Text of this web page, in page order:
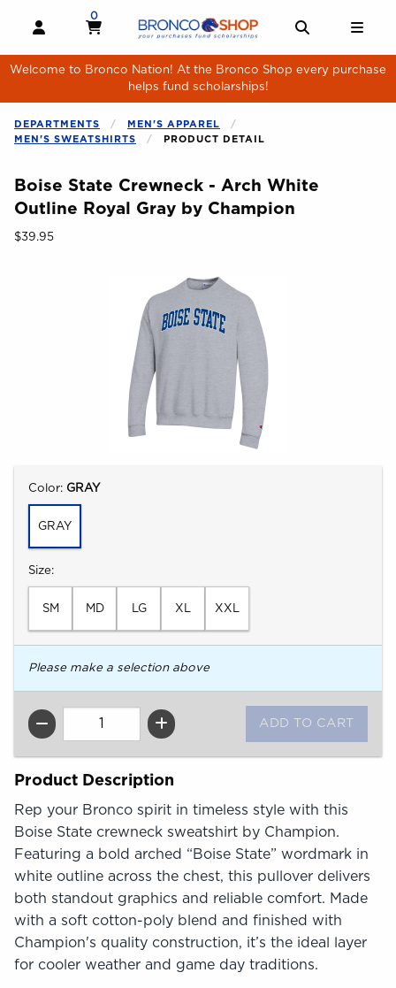
OPEN AND CLOSE PROFILE LINKS
MY CART
0
MY CART, 0 ITEMS
Welcome to Bronco Nation! At the Bronco Shop every purchase
helps fund scholarships!
DEPARTMENTS
MEN'S APPAREL
MEN'S SWEATSHIRTS
PRODUCT DETAIL
Boise State Crewneck - Arch White
Outline Royal Gray by Champion
Our Price:
$39.95
Select
Color: GRAY
GRAY
Select
Size:
SM MD LG XL XXL
Please make a selection above
QTY
Product Description
Rep your Bronco spirit in timeless style with this
Boise State crewneck sweatshirt by Champion.
Featuring a bold arched “Boise State” wordmark in
white outline across the chest, this pullover delivers
both standout graphics and reliable comfort. Made
with a soft cotton-poly blend and finished with
Champion's quality construction, it’s the ideal layer
for cooler weather and game day traditions.
Begin product images. Click on product images to enlarge.